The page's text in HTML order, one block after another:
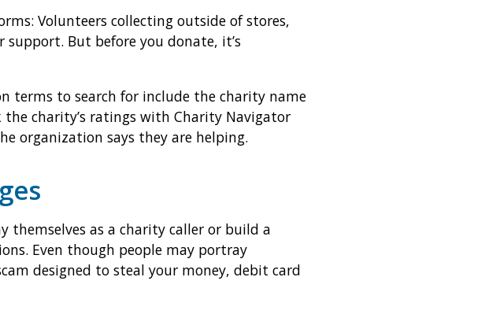
Volunteers collecting outside of stores,
But before you donate, it’s
terms to search for include the charity name
the charity’s ratings with Charity Navigator
organization says they are helping.
themselves as a charity caller or build a
Even though people may portray
designed to steal your money, debit card